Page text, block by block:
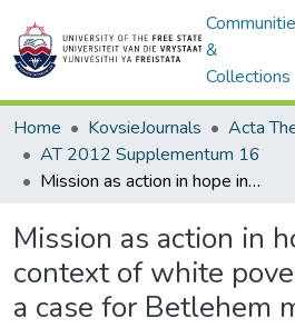
&
Collections
Home KovsieJournals
Acta
AT 2012 Supplementum 16
Mission as action in hope in the context of white poverty in Pretoria: a case for Betlehem mission centre
Mission as action in
context of white
a case for Betlehem